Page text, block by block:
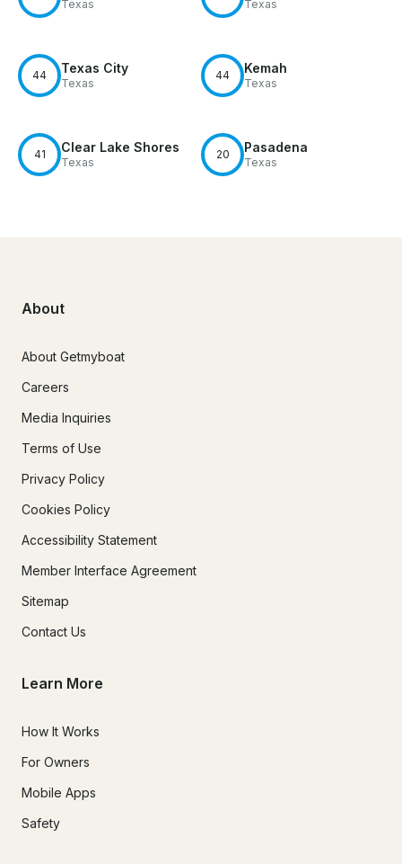
Texas Texas
44 Texas City
Texas
44 Kemah
Texas
41 Clear Lake Shores
Texas
20 Pasadena
Texas
About
About Getmyboat
Careers
Media Inquiries
Terms of Use
Privacy Policy
Cookies Policy
Accessibility Statement
Member Interface Agreement
Sitemap
Contact Us
Learn More
How It Works
For Owners
Mobile Apps
Safety